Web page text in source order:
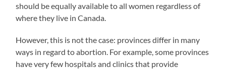
should be equally available to all women regardless of
where they live in Canada.
However, this is not the case: provinces differ in many
ways in regard to abortion. For example, some provinces
have very few hospitals and clinics that provide